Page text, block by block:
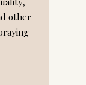
other